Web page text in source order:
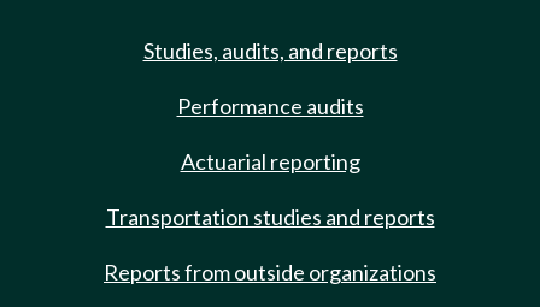
Studies, audits, and reports
Performance audits
Actuarial reporting
Transportation studies and reports
Reports from outside organizations